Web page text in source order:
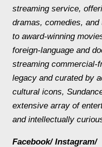
streaming service,
dramas, comedies,
to award-winning
foreign-language and
streaming commercial-
legacy and curated by
cultural icons,
extensive array of
and intellectually
Facebook/ Instagram/